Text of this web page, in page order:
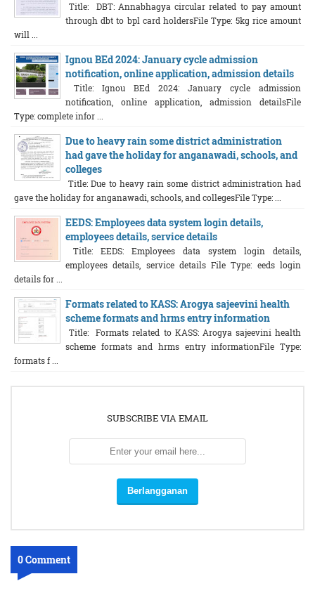
Title: DBT: Annabhagya circular related to pay amount
through dbt to bpl card holdersFile Type: 5kg rice amount
will ...
Ignou BEd 2024: January cycle admission
notification, online application, admission details
Title: Ignou BEd 2024: January cycle admission
notification, online application, admission detailsFile
Type: complete infor ...
Due to heavy rain some district administration
had gave the holiday for anganawadi, schools, and
colleges
Title: Due to heavy rain some district administration had
gave the holiday for anganawadi, schools, and collegesFile Type: ...
EEDS: Employees data system login details,
employees details, service details
Title: EEDS: Employees data system login details,
employees details, service details File Type: eeds login
details for ...
Formats related to KASS: Arogya sajeevini health
scheme formats and hrms entry information
Title: Formats related to KASS: Arogya sajeevini health
scheme formats and hrms entry informationFile Type:
formats f ...
SUBSCRIBE VIA EMAIL
0 Comment